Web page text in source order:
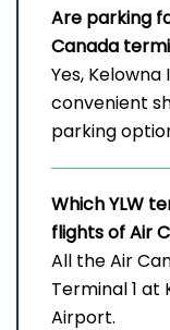
Are parking
Canada
Yes,
convenient
parking
WhichYLW
flights of Air
All the Air
Terminal 1
Airport.